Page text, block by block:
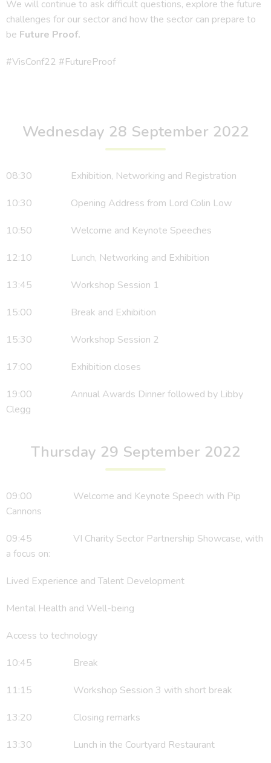
We will continue to ask difficult questions, explore the future
challenges for our sector and how the sector can prepare to
be Future Proof.
#VisConf22 #FutureProof
Wednesday 28 September 2022
08:30 Exhibition, Networking and Registration
10:30 Opening Address from Lord Colin Low
10:50 Welcome and Keynote Speeches
12:10 Lunch, Networking and Exhibition
13:45 Workshop Session 1
15:00 Break and Exhibition
15:30 Workshop Session 2
17:00 Exhibition closes
19:00 Annual Awards Dinner followed by Libby
Clegg
Thursday 29 September 2022
09:00 Welcome and Keynote Speech with Pip
Cannons
09:45 VI Charity Sector Partnership Showcase, with
a focus on:
Lived Experience and Talent Development
Mental Health and Well-being
Access to technology
10:45 Break
11:15 Workshop Session 3 with short break
13:20 Closing remarks
13:30 Lunch in the Courtyard Restaurant